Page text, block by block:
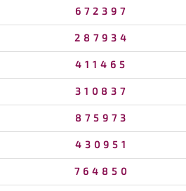
672397
287934
411465
310837
875973
430951
764850